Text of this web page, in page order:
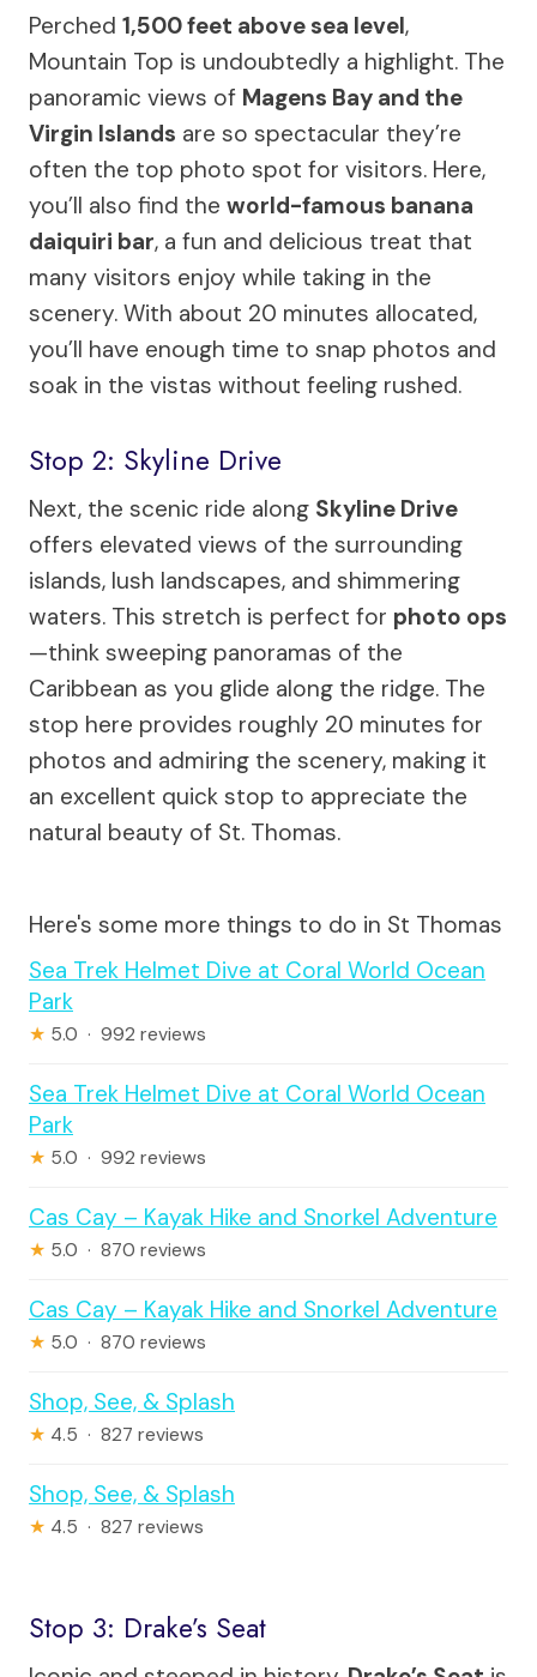
Perched 1,500 feet above sea level,
Mountain Top is undoubtedly a highlight. The
panoramic views of Magens Bay and the
Virgin Islands are so spectacular they’re
often the top photo spot for visitors. Here,
you’ll also find the world-famous banana
daiquiri bar, a fun and delicious treat that
many visitors enjoy while taking in the
scenery. With about 20 minutes allocated,
you’ll have enough time to snap photos and
soak in the vistas without feeling rushed.
Stop 2: Skyline Drive
Next, the scenic ride along Skyline Drive
offers elevated views of the surrounding
islands, lush landscapes, and shimmering
waters. This stretch is perfect for photo ops
—think sweeping panoramas of the
Caribbean as you glide along the ridge. The
stop here provides roughly 20 minutes for
photos and admiring the scenery, making it
an excellent quick stop to appreciate the
natural beauty of St. Thomas.
Here's some more things to do in St Thomas
Sea Trek Helmet Dive at Coral World Ocean
Park
★ 5.0 · 992 reviews
Sea Trek Helmet Dive at Coral World Ocean
Park
★ 5.0 · 992 reviews
Cas Cay – Kayak Hike and Snorkel Adventure
★ 5.0 · 870 reviews
Cas Cay – Kayak Hike and Snorkel Adventure
★ 5.0 · 870 reviews
Shop, See, & Splash
★ 4.5 · 827 reviews
Shop, See, & Splash
★ 4.5 · 827 reviews
Stop 3: Drake’s Seat